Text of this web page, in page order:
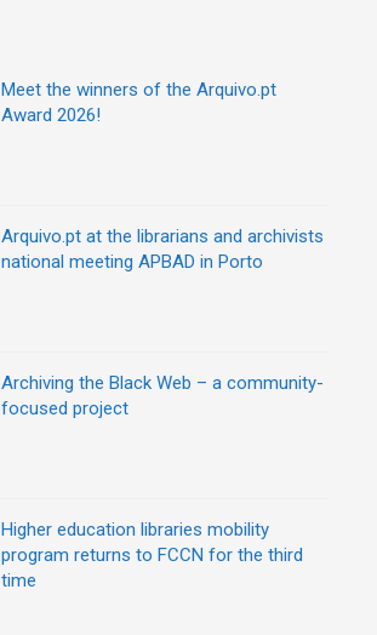
Meet the winners of the Arquivo.pt
Award 2026!
Arquivo.pt at the librarians and archivists
national meeting APBAD in Porto
Archiving the Black Web – a community-
focused project
Higher education libraries mobility
program returns to FCCN for the third
time